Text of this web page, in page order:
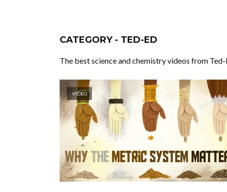
CATEGORY - TED-ED
The best science and chemistry videos from
VIDEO